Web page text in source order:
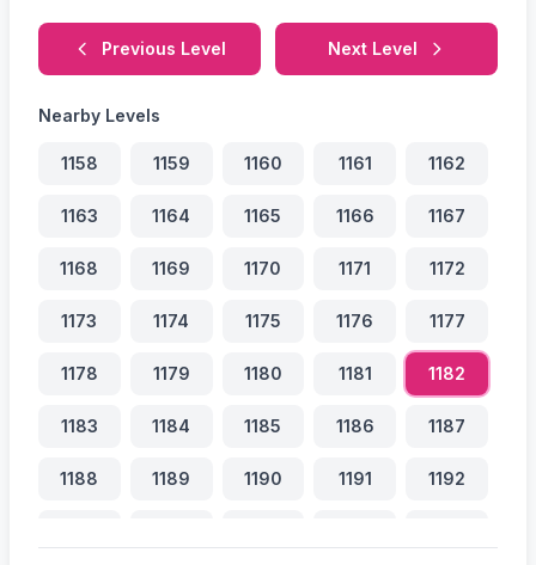
Previous Level Next Level
Nearby Levels
1158 1159 1160 1161 1162
1163 1164 1165 1166 1167
1168 1169 1170 1171 1172
1173 1174 1175 1176 1177
1178 1179 1180 1181 1182
1183 1184 1185 1186 1187
1188 1189 1190 1191 1192